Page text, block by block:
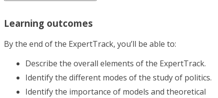
Learning outcomes
By the end of the ExpertTrack, you’ll be able to:
Describe the overall elements of the ExpertTrack.
Identify the different modes of the study of politics.
Identify the importance of models and theoretical